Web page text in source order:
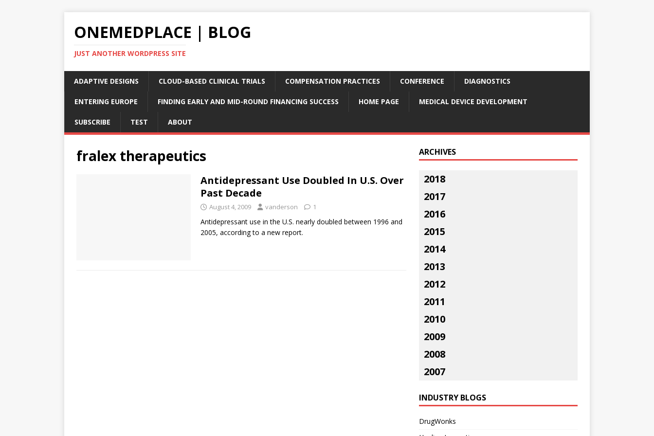
ONEMEDPLACE | BLOG
JUST ANOTHER WORDPRESS SITE
ADAPTIVE DESIGNS CLOUD-BASED CLINICAL TRIALS COMPENSATION PRACTICES CONFERENCE DIAGNOSTICS
ENTERING EUROPE FINDING EARLY AND MID-ROUND FINANCING SUCCESS HOME PAGE MEDICAL DEVICE DEVELOPMENT
SUBSCRIBE TEST ABOUT
fralex therapeutics
Antidepressant Use Doubled In U.S. Over
Past Decade
August 4, 2009 vanderson 1
Antidepressant use in the U.S. nearly doubled between 1996 and
2005, according to a new report.
ARCHIVES
2018
2017
2016
2015
2014
2013
2012
2011
2010
2009
2008
2007
INDUSTRY BLOGS
DrugWonks